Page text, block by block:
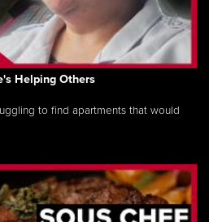
Helping Others
to find apartments that would